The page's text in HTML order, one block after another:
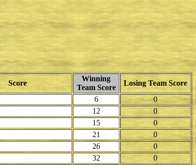
Score
Winning
Team Score
Losing Team Score
6
0
12
0
15
0
21
0
26
0
32
0